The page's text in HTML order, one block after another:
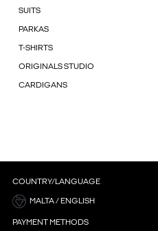
SUITS
PARKAS
T-SHIRTS
ORIGINALS STUDIO
CARDIGANS
COUNTRY/LANGUAGE
MALTA / ENGLISH
PAYMENT METHODS